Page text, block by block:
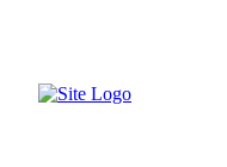
Investigative